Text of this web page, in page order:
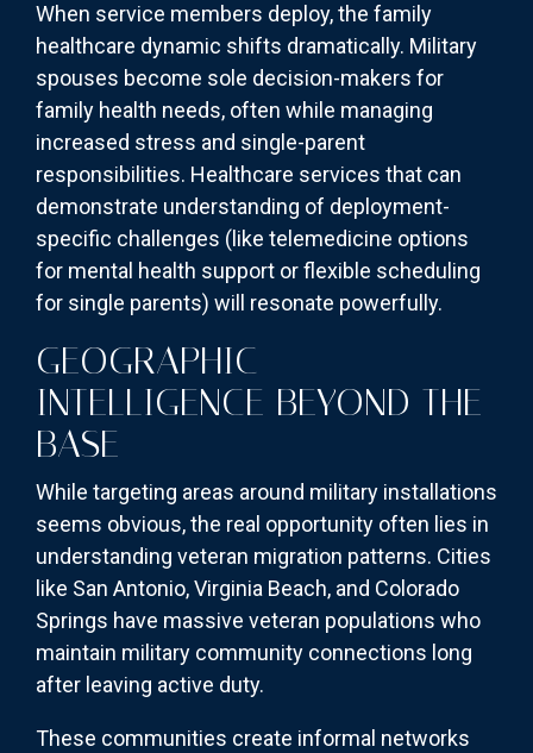
When service members deploy, the family
healthcare dynamic shifts dramatically. Military
spouses become sole decision-makers for
family health needs, often while managing
increased stress and single-parent
responsibilities. Healthcare services that can
demonstrate understanding of deployment-
specific challenges (like telemedicine options
for mental health support or flexible scheduling
for single parents) will resonate powerfully.
GEOGRAPHIC
INTELLIGENCE BEYOND THE
BASE
While targeting areas around military installations
seems obvious, the real opportunity often lies in
understanding veteran migration patterns. Cities
like San Antonio, Virginia Beach, and Colorado
Springs have massive veteran populations who
maintain military community connections long
after leaving active duty.
These communities create informal networks